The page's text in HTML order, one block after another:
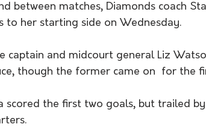
between matches, Diamonds coach
to her starting side on Wednesday.
captain and midcourt general Liz
though the former came on  for the
scored the first two goals, but trailed